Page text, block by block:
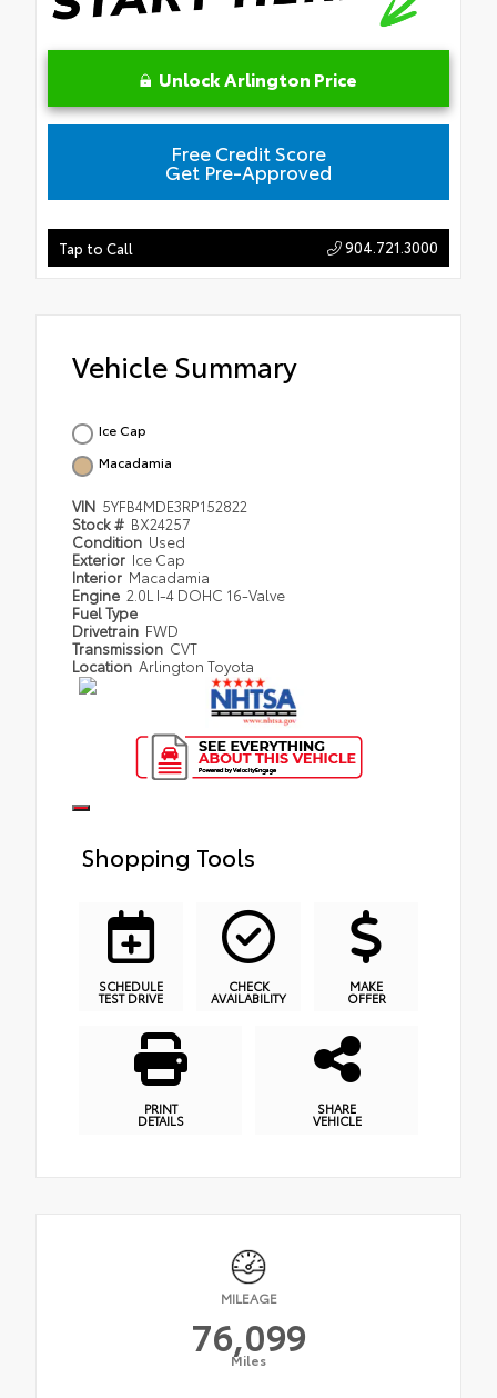
Unlock Arlington Price
Tap to Call 904.721.3000
Free Credit Score
Get Pre-Approved
Vehicle Summary
Ice Cap
Macadamia
VIN 5YFB4MDE3RP152822
Stock # BX24257
Condition Used
Exterior Ice Cap
Interior Macadamia
Engine 2.0L I-4 DOHC 16-Valve
Fuel Type
Drivetrain FWD
Transmission CVT
Location Arlington Toyota
Shopping Tools
SCHEDULE
TEST DRIVE
CHECK
AVAILABILITY
MAKE
OFFER
PRINT
DETAILS
SHARE
VEHICLE
MILEAGE
76,099
Miles